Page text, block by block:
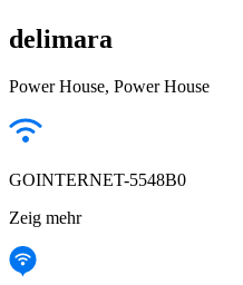
delimara
Power House, Power House
GOINTERNET-5548B0
Zeig mehr